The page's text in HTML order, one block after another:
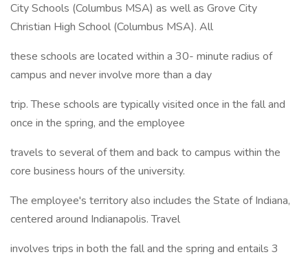
City Schools (Columbus MSA) as well as Grove City
Christian High School (Columbus MSA). All
these schools are located within a 30- minute radius of
campus and never involve more than a day
trip. These schools are typically visited once in the fall and
once in the spring, and the employee
travels to several of them and back to campus within the
core business hours of the university.
The employee's territory also includes the State of Indiana,
centered around Indianapolis. Travel
involves trips in both the fall and the spring and entails 3